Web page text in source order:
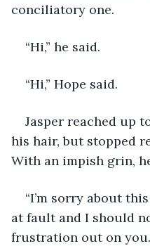
conciliatory one.
“Hi,” he said.
“Hi,” Hope said.
Jasper reached up
his hair, but stopped
With an impish grin,
“I’m sorry about
at fault and I should
frustration out on you.